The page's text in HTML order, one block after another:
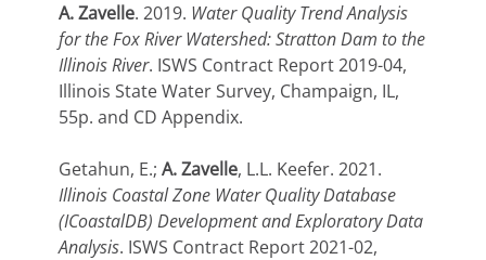
A. Zavelle. 2019. Water Quality Trend Analysis
for the Fox River Watershed: Stratton Dam to the
Illinois River. ISWS Contract Report 2019-04,
Illinois State Water Survey, Champaign, IL,
55p. and CD Appendix.
Getahun, E.; A. Zavelle, L.L. Keefer. 2021.
Illinois Coastal Zone Water Quality Database
(ICoastalDB) Development and Exploratory Data
Analysis. ISWS Contract Report 2021-02,